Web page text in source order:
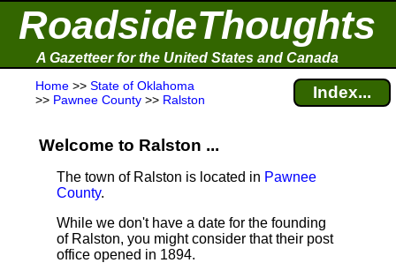
RoadsideThoughts
A Gazetteer for the United States and Canada
Home >> State of Oklahoma
>> Pawnee County >> Ralston Index...
Welcome to Ralston ...
The town of Ralston is located in Pawnee
County.
While we don't have a date for the founding
of Ralston, you might consider that their post
office opened in 1894.